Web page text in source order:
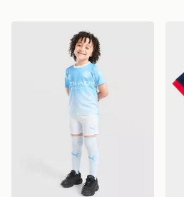
PUMA Manchester City FC